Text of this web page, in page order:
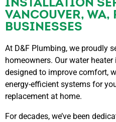
VANCOUVER, WA,
BUSINESSES
At D&F Plumbing, we proudly
homeowners. Our water
designed to improve comfort,
energy-efficient systems for
replacement at home.
For decades, we’ve been